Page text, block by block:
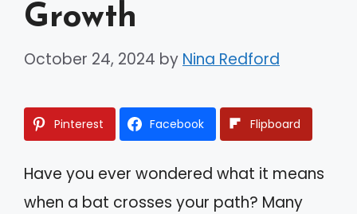
Growth
October 24, 2024 by Nina Redford
Pinterest Facebook Flipboard
Have you ever wondered what it means
when a bat crosses your path? Many